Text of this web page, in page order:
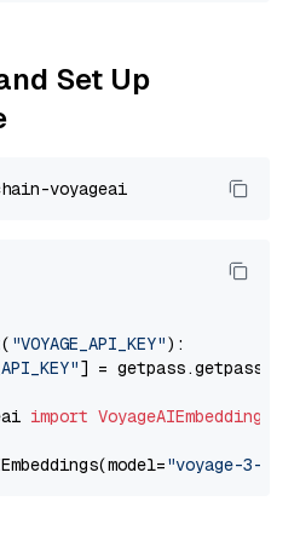
Set Up
"VOYAGE_API_KEY"):
] = getpass.getpass(
import VoyageAIEmbeddings
"voyage-3-